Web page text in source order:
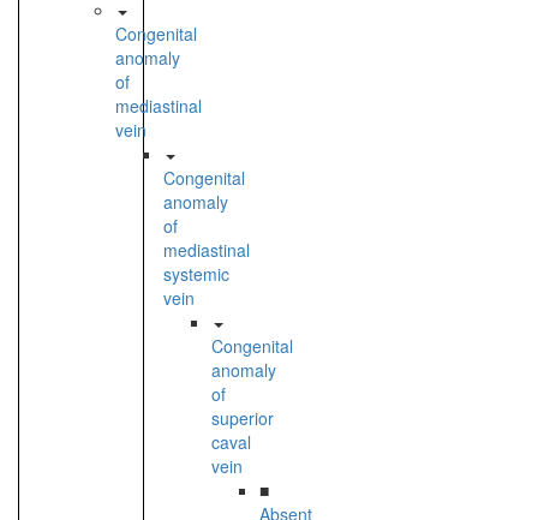
Congenital
anomaly
of
mediastinal
vein
Congenital
anomaly
of
mediastinal
systemic
vein
Congenital
anomaly
of
superior
caval
vein
■
Absent